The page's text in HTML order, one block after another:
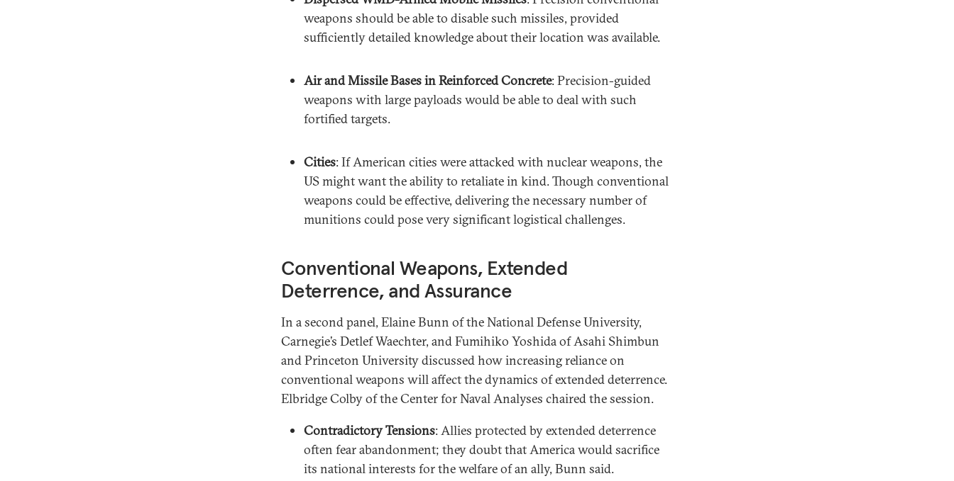
weapons should be able to disable such missiles, provided
sufficiently detailed knowledge about their location was available.
Air and Missile Bases in Reinforced Concrete: Precision-guided
weapons with large payloads would be able to deal with such
fortified targets.
Cities: If American cities were attacked with nuclear weapons, the
US might want the ability to retaliate in kind. Though conventional
weapons could be effective, delivering the necessary number of
munitions could pose very significant logistical challenges.
Conventional Weapons, Extended
Deterrence, and Assurance
In a second panel, Elaine Bunn of the National Defense University,
Carnegie’s Detlef Waechter, and Fumihiko Yoshida of Asahi Shimbun
and Princeton University discussed how increasing reliance on
conventional weapons will affect the dynamics of extended deterrence.
Elbridge Colby of the Center for Naval Analyses chaired the session.
Contradictory Tensions: Allies protected by extended deterrence
often fear abandonment; they doubt that America would sacrifice
its national interests for the welfare of an ally, Bunn said.